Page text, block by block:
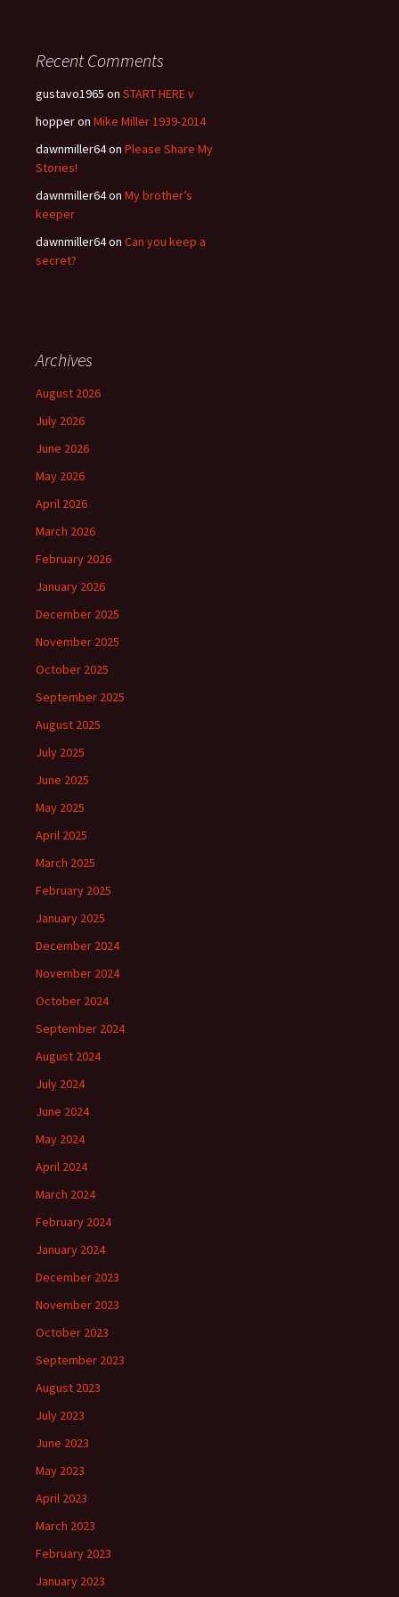
Recent Comments
gustavo1965 on START HERE v
hopperon Mike Miller 1939-2014
dawnmiller64on Please Share My
Stories!
dawnmiller64on My brother’s
keeper
dawnmiller64on Can you keep a
secret?
Archives
August 2026
July 2026
June 2026
May 2026
April 2026
March 2026
February 2026
January 2026
December 2025
November 2025
October 2025
September 2025
August 2025
July 2025
June 2025
May 2025
April 2025
March 2025
February 2025
January 2025
December 2024
November 2024
October 2024
September 2024
August 2024
July 2024
June 2024
May 2024
April 2024
March 2024
February 2024
January 2024
December 2023
November 2023
October 2023
September 2023
August 2023
July 2023
June 2023
May 2023
April 2023
March 2023
February 2023
January 2023